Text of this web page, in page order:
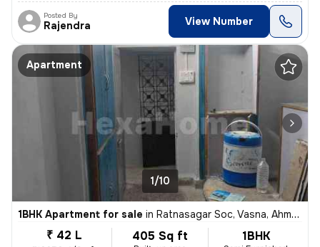
Posted By
Rajendra View Number
Apartment
1/10
1BHK Apartment for sale in Ratnasagar Soc, Vasna, Ahmedabad
₹ 42 L 405 Sq ft 1BHK